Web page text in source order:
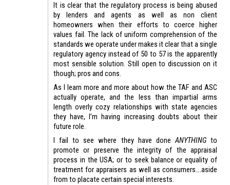
It is clear that the regulatory process is being abused
by lenders and agents as well as non client
homeowners when their efforts to coerce higher
values fail. The lack of uniform comprehension of the
standards we operate under makes it clear that a single
regulatory agency instead of 50 to 57 is the apparently
most sensible solution. Still open to discussion on it
though; pros and cons.
As I learn more and more about how the TAF and ASC
actually operate, and the less than impartial arms
length overly cozy relationships with state agencies
they have, I’m having increasing doubts about their
future role.
I fail to see where they have doneANYTHINGto
promote or preserve the integrity of the appraisal
process in the USA; or to seek balance or equality of
treatment for appraisers as well as consumers….aside
from to placate certain special interests.